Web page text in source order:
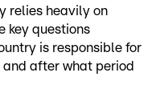
relies heavily on
key questions
is responsible for
after what period